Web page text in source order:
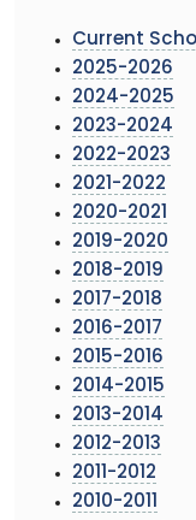
Current
2025-2026
2024-2025
2023-2024
2022-2023
2021-2022
2020-2021
2019-2020
2018-2019
2017-2018
2016-2017
2015-2016
2014-2015
2013-2014
2012-2013
2011-2012
2010-2011